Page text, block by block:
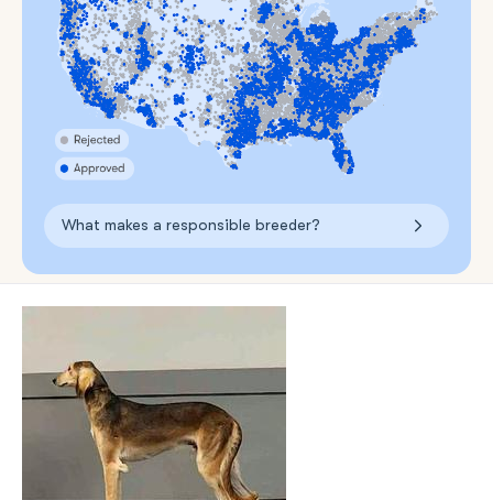
What makes a responsible breeder?